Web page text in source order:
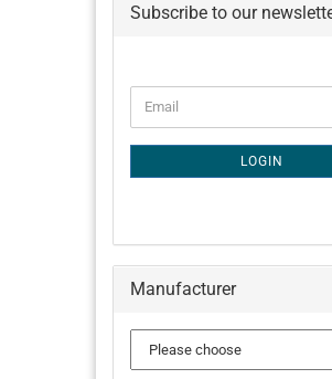
Subscribe to our
TO
NEWSLETTER
PAGE
Email
LOGIN
Manufacturer